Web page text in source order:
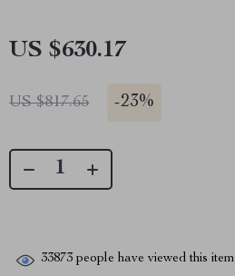
US $630.17
US $817.65 -23%
33873 people have viewed this item